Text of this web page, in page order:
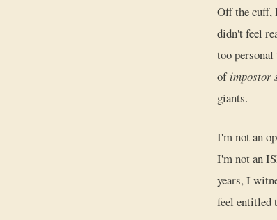
Off the cuff,
didn't feel
too personal
ofimpostor
giants.
I'm not an
I'm not an
years, I
feel entitled